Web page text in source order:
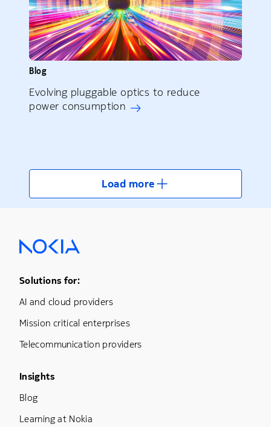
Blog
Evolving pluggable optics to reduce
power consumption
Load more
Footer Menu One
Solutions for:
AI and cloud providers
Mission critical enterprises
Telecommunication providers
Footer Menu Three
Insights
Blog
Learning at Nokia